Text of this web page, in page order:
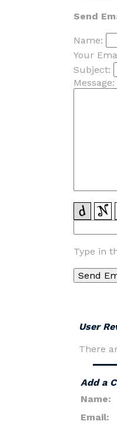
Send
Name:
Your
Subject:
Message:
Type in
User
There
Add a
Name:
Email: